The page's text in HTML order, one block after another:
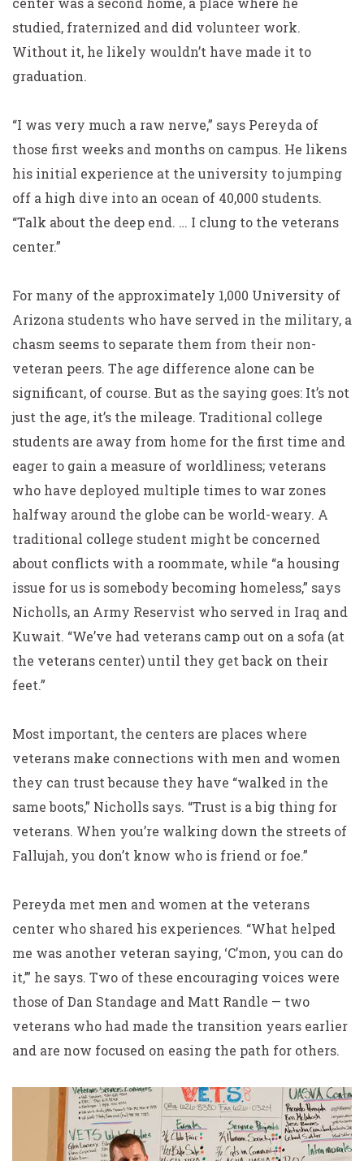
studied, fraternized and did volunteer work.
Without it, he likely wouldn’t have made it to
graduation.
“I was very much a raw nerve,” says Pereyda of
those first weeks and months on campus. He likens
his initial experience at the university to jumping
off a high dive into an ocean of 40,000 students.
“Talk about the deep end. … I clung to the veterans
center.”
For many of the approximately 1,000 University of
Arizona students who have served in the military, a
chasm seems to separate them from their non-
veteran peers. The age difference alone can be
significant, of course. But as the saying goes: It’s not
just the age, it’s the mileage. Traditional college
students are away from home for the first time and
eager to gain a measure of worldliness; veterans
who have deployed multiple times to war zones
halfway around the globe can be world-weary. A
traditional college student might be concerned
about conflicts with a roommate, while “a housing
issue for us is somebody becoming homeless,” says
Nicholls, an Army Reservist who served in Iraq and
Kuwait. “We’ve had veterans camp out on a sofa (at
the veterans center) until they get back on their
feet.”
Most important, the centers are places where
veterans make connections with men and women
they can trust because they have “walked in the
same boots,” Nicholls says. “Trust is a big thing for
veterans. When you’re walking down the streets of
Fallujah, you don’t know who is friend or foe.”
Pereyda met men and women at the veterans
center who shared his experiences. “What helped
me was another veteran saying, ‘C’mon, you can do
it,’” he says. Two of these encouraging voices were
those of Dan Standage and Matt Randle — two
veterans who had made the transition years earlier
and are now focused on easing the path for others.